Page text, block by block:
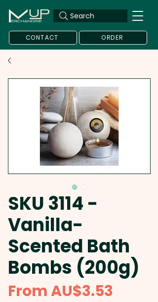
Search
CONTACT ORDER
SKU 3114 -
Vanilla-
Scented Bath
Bombs (200g)
FromAU$3.53